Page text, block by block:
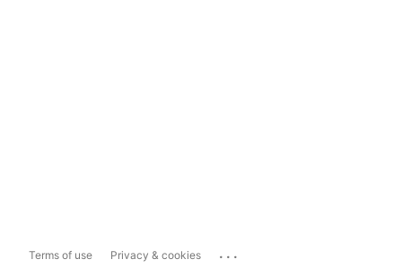
Terms of use Privacy & cookies ...